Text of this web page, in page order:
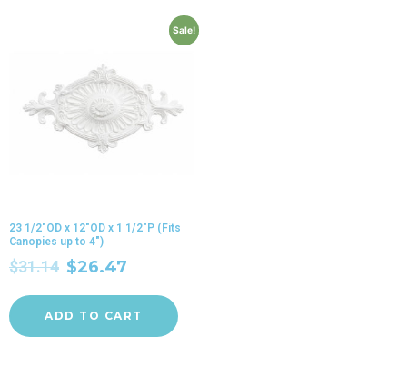
Sale!
23 1/2″OD x 12″OD x 1 1/2″P (Fits
Canopies up to 4″)
$31.14 $26.47
ADD TO CART